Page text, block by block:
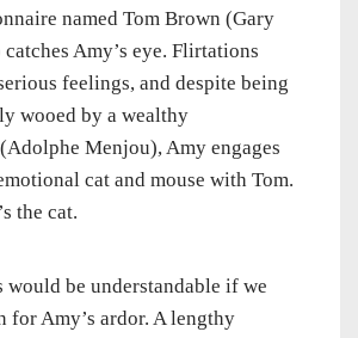
named Tom Brown (Gary
Amy’s eye. Flirtations
feelings, and despite being
wooed by a wealthy
Menjou), Amy engages
cat and mouse with Tom.
the cat.
would be understandable if we
for Amy’s ardor. A lengthy